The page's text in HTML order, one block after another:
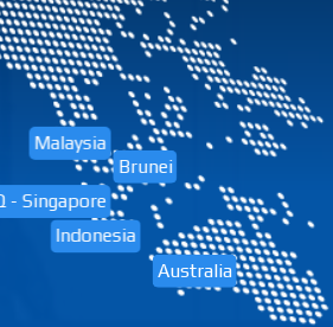
Malaysia
Brunei
- Singapore
Indonesia
Australia